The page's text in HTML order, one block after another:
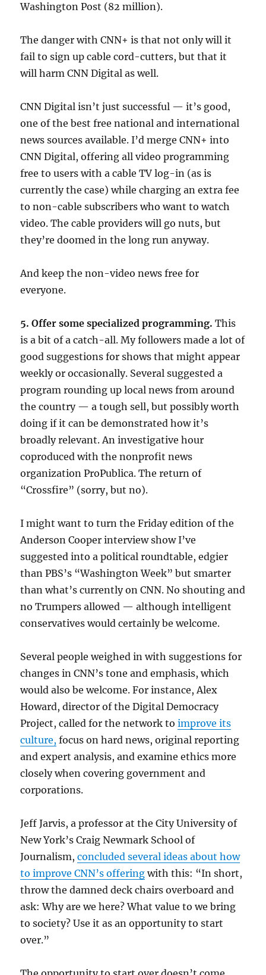
Washington Post (82 million).
The danger with CNN+ is that not only will it
fail to sign up cable cord-cutters, but that it
will harm CNN Digital as well.
CNN Digital isn’t just successful — it’s good,
one of the best free national and international
news sources available. I’d merge CNN+ into
CNN Digital, offering all video programming
free to users with a cable TV log-in (as is
currently the case) while charging an extra fee
to non-cable subscribers who want to watch
video. The cable providers will go nuts, but
they’re doomed in the long run anyway.
And keep the non-video news free for
everyone.
5. Offer some specialized programming. This
is a bit of a catch-all. My followers made a lot of
good suggestions for shows that might appear
weekly or occasionally. Several suggested a
program rounding up local news from around
the country — a tough sell, but possibly worth
doing if it can be demonstrated how it’s
broadly relevant. An investigative hour
coproduced with the nonprofit news
organization ProPublica. The return of
“Crossfire” (sorry, but no).
I might want to turn the Friday edition of the
Anderson Cooper interview show I’ve
suggested into a political roundtable, edgier
than PBS’s “Washington Week” but smarter
than what’s currently on CNN. No shouting and
no Trumpers allowed — although intelligent
conservatives would certainly be welcome.
Several people weighed in with suggestions for
changes in CNN’s tone and emphasis, which
would also be welcome. For instance, Alex
Howard, director of the Digital Democracy
Project, called for the network toimprove its
culture, focus on hard news, original reporting
and expert analysis, and examine ethics more
closely when covering government and
corporations.
Jeff Jarvis, a professor at the City University of
New York’s Craig Newmark School of
Journalism,concluded several ideas about how
to improve CNN’s offering with this: “In short,
throw the damned deck chairs overboard and
ask: Why are we here? What value to we bring
to society? Use it as an opportunity to start
over.”